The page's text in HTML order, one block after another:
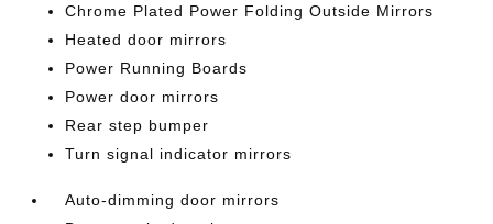
Chrome Plated Power Folding Outside Mirrors
Heated door mirrors
Power Running Boards
Power door mirrors
Rear step bumper
Turn signal indicator mirrors
Auto-dimming door mirrors